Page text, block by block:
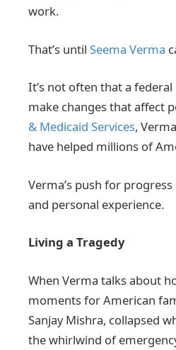
work.
That’s until Seema Verma
It’s not often that a
make changes that affect
& Medicaid Services,
have helped millions of
Verma’s push for
and personal experience.
Living a Tragedy
When Verma talks about
moments for American
Sanjay Mishra, collapsed
the whirlwind of